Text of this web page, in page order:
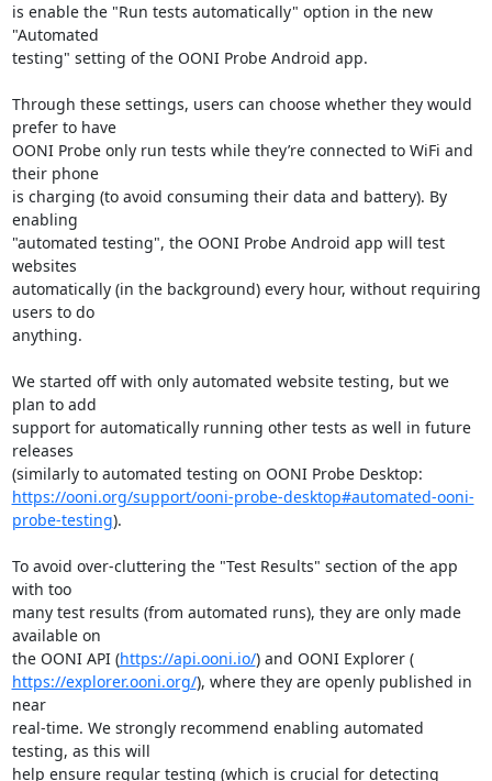
is enable the "Run tests automatically" option in the new
"Automated
testing" setting of the OONI Probe Android app.
Through these settings, users can choose whether they would
prefer to have
OONI Probe only run tests while they’re connected to WiFi and
their phone
is charging (to avoid consuming their data and battery). By
enabling
"automated testing", the OONI Probe Android app will test
websites
automatically (in the background) every hour, without requiring
users to do
anything.
We started off with only automated website testing, but we
plan to add
support for automatically running other tests as well in future
releases
https://ooni.org/support/ooni-probe-desktop#automated-ooni-
probe-testing).
To avoid over-cluttering the "Test Results" section of the app
with too
many test results (from automated runs), they are only made
available on
the OONI API (https://api.ooni.io/
) and OONI Explorer (
https://explorer.ooni.org/), where they are openly published in
near
real-time. We strongly recommend enabling automated
testing, as this will
help ensure regular testing (which is crucial for detecting